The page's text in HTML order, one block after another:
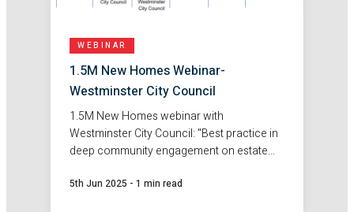
WEBINAR
1.5M New Homes Webinar-
Westminster City Council
1.5M New Homes webinar with
Westminster City Council: "Best practice in
deep community engagement on estate
5th Jun 2025 - 1 min read